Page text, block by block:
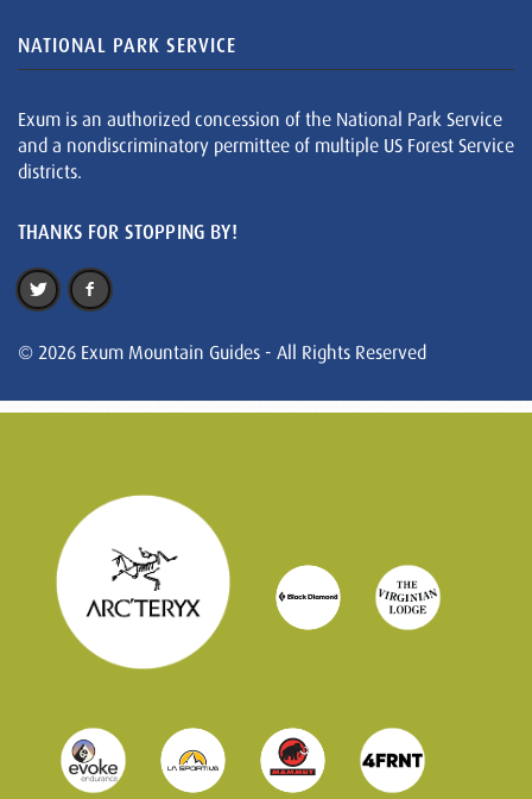
NATIONAL PARK SERVICE
Exum is an authorized concession of the National Park Service
and a nondiscriminatory permittee of multiple US Forest Service
districts.
THANKS FOR STOPPING BY!
© 2026 Exum Mountain Guides - All Rights Reserved